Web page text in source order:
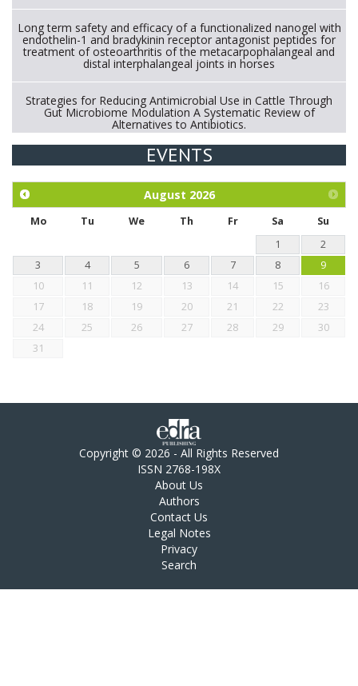
Long term safety and efficacy of a functionalized nanogel with
endothelin-1 and bradykinin receptor antagonist peptides for
treatment of osteoarthritis of the metacarpophalangeal and
distal interphalangeal joints in horses
Strategies for Reducing Antimicrobial Use in Cattle Through
Gut Microbiome Modulation A Systematic Review of
Alternatives to Antibiotics.
Exploration of the efficacy of eucalyptus oil (micro-capsules)
chickens.
EVENTS
August 2026
Mo Tu We Th Fr Sa
Su
1
2
3
4 5 6 7 8
9
10
11 12 13 14 15
16
17
18 19 20 21 22
23
24
25 26 27 28 29
30
31
Copyright © 2026 - All Rights Reserved
ISSN 2768-198X
About Us
Authors
Contact Us
Legal Notes
Privacy
Search